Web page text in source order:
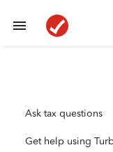
Ask tax questions
Get help using